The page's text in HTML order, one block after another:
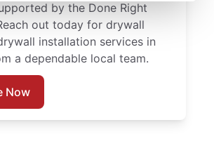
by the Done Right
out today for drywall
installation services in
a dependable local team.
Now